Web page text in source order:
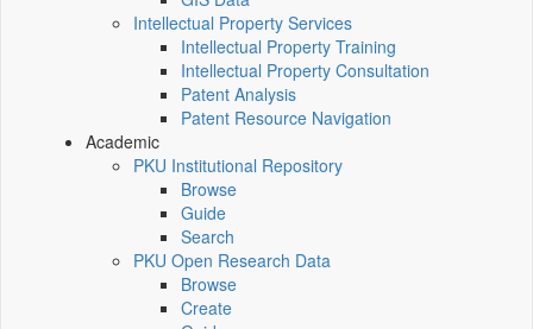
Intellectual Property Services
Intellectual Property Training
Intellectual Property Consultation
Patent Analysis
Patent Resource Navigation
Academic
PKU Institutional Repository
Browse
Guide
Search
PKU Open Research Data
Browse
Create